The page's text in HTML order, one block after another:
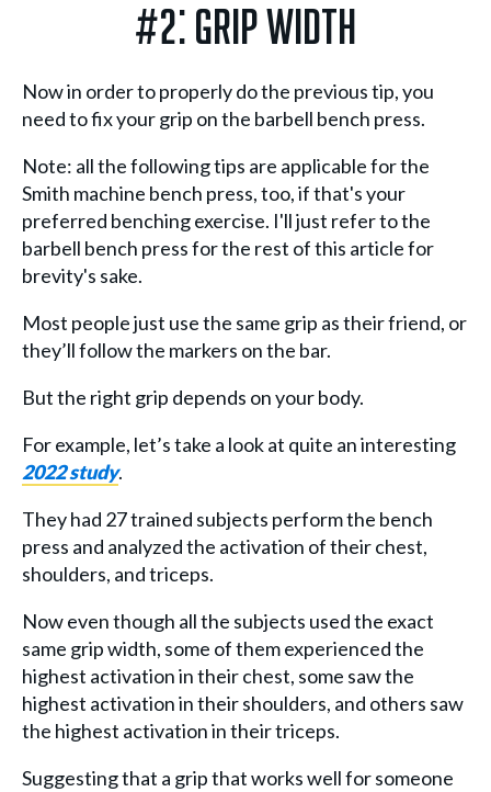
#2: Grip Width
Now in order to properly do the previous tip, you
need to fix your grip on the barbell bench press.
Note: all the following tips are applicable for the
Smith machine bench press, too, if that's your
preferred benching exercise. I'll just refer to the
barbell bench press for the rest of this article for
brevity's sake.
Most people just use the same grip as their friend, or
they’ll follow the markers on the bar.
But the right grip depends on your body.
For example, let’s take a look at quite an interesting
2022 study.
They had 27 trained subjects perform the bench
press and analyzed the activation of their chest,
shoulders, and triceps.
Now even though all the subjects used the exact
same grip width, some of them experienced the
highest activation in their chest, some saw the
highest activation in their shoulders, and others saw
the highest activation in their triceps.
Suggesting that a grip that works well for someone